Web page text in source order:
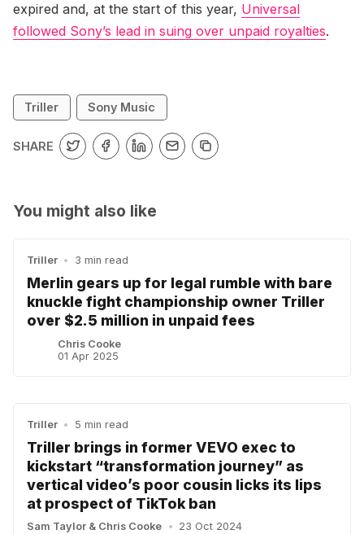
expired and, at the start of this year, Universal
followed Sony’s lead in suing over unpaid royalties.
Triller Sony Music
SHARE
You might also like
Triller • 3 min read
Merlin gears up for legal rumble with bare
knuckle fight championship owner Triller
over $2.5 million in unpaid fees
Chris Cooke
01 Apr 2025
Triller • 5 min read
Triller brings in former VEVO exec to
kickstart “transformation journey” as
vertical video’s poor cousin licks its lips
at prospect of TikTok ban
Sam Taylor & Chris Cooke • 23 Oct 2024